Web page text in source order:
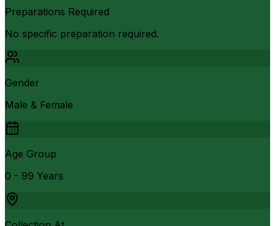
Preparations Required
No specific preparation required.
Gender
Male & Female
Age Group
0 - 99 Years